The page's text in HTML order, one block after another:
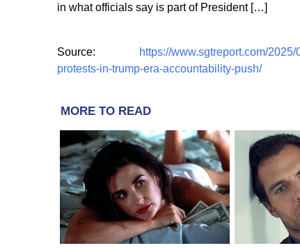
in what officials say is part of President […]
Source:
https://www.sgtreport.com/
protests-in-trump-era-accountability-push/
MORE TO READ